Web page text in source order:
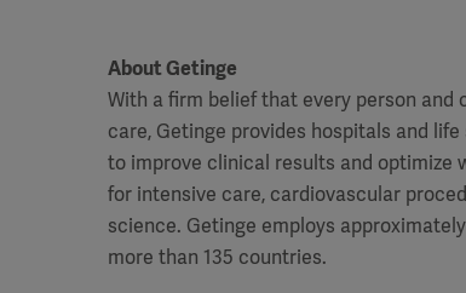
About Getinge
With a firm belief that every person
care, Getinge provides hospitals and
to improve clinical results and optimize
for intensive care, cardiovascular
science. Getinge employs
more than 135 countries.